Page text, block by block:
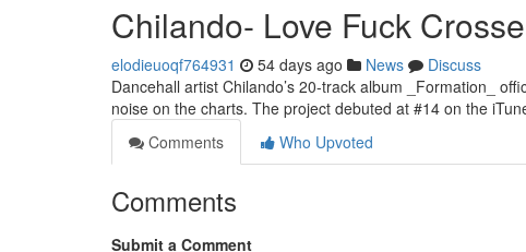
Chilando- Love Fuck
elodieuoqf764931 54 days ago News
Discuss
Dancehall artist Chilando’s 20-track album _Formation_
noise on the charts. The project debuted at #14 on the
Comments
Who Upvoted
Comments
Submit a Comment